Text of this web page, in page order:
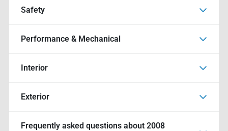
Safety
Performance & Mechanical
Interior
Exterior
Frequently asked questions about 2008